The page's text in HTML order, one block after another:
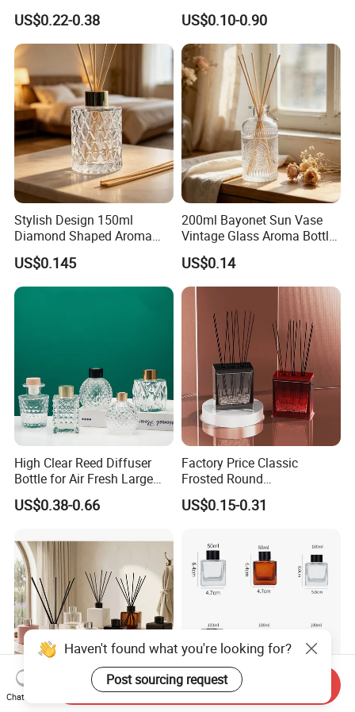
Aromatherapy Essential Oil
Refillable Home Fragrance
Empty with Glass Plug
US$0.22-0.38
Packaging Factory Direct
Wholesale
US$0.10-0.90
Stylish Design 150ml
Diamond Shaped Aroma
Bottle for Modern Home
Interior Decor
US$0.145
200ml Bayonet Sun Vase
Vintage Glass Aroma Bottle
for Living Room Decoration
US$0.14
High Clear Reed Diffuser
Bottle for Air Fresh Large
Glass Fragrance Vials for
Home Scents Custom Color
Flower 50ml 100ml 200ml
US$0.38-0.66
Factory Price Classic
Frosted Round
Aromatherapy Diffuser
Glass Aroma Bottles with
US$0.15-0.31
Empty 50ml 100ml 250ml Square Aromatherapy
Haven't found what you're looking for?
Post sourcing request
Chat Now
Send Inquiry